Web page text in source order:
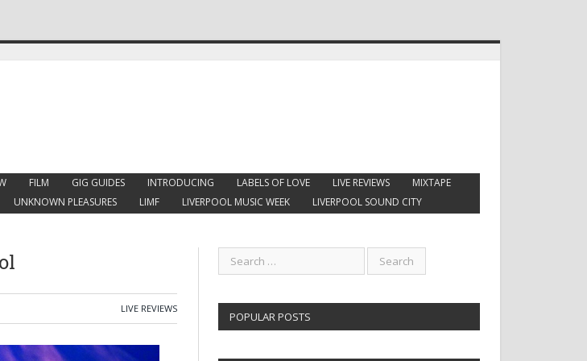
FILM GIG GUIDES INTRODUCING LABELS OF LOVE LIVE REVIEWS
MIXTAPE
UNKNOWN PLEASURES LIMF LIVERPOOL MUSIC WEEK LIVERPOOL SOUND CITY
LIVE REVIEWS
POPULAR POSTS